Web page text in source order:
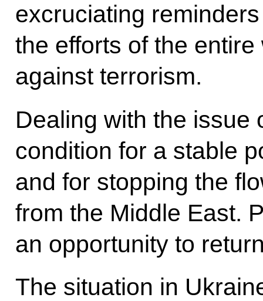
excruciating
the efforts of the
against terrorism.
Dealing with the issue
condition for a stable
and for stopping the
from the Middle East.
an opportunity to
The situation in